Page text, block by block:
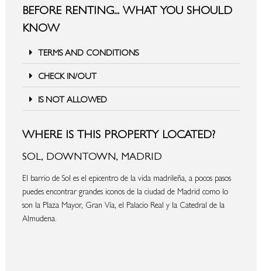
BEFORE RENTING... WHAT YOU SHOULD
KNOW
TERMS AND CONDITIONS
CHECK IN/OUT
IS NOT ALLOWED
WHERE IS THIS PROPERTY LOCATED?
SOL, DOWNTOWN, MADRID
El barrio de Sol es el epicentro de la vida madrileña, a pocos pasos
puedes encontrar grandes iconos de la ciudad de Madrid como lo
son la Plaza Mayor, Gran Vía, el Palacio Real y la Catedral de la
Almudena.